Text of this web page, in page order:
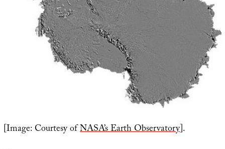
[Image: Courtesy ofNASA’s Earth Observatory].